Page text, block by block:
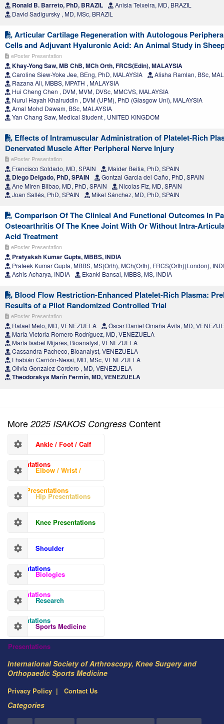
Ronald B. Barreto, PhD, BRAZIL
Anisia Teixeira, MD, BRAZIL
David Sadigursky , MD, MSc, BRAZIL
Articular Cartilage Regeneration with Autologous
Cells and Adjuvant Hyaluronic Acid: An Animal Study in
ePoster Presentation
Khay-Yong Saw, MB ChB, MCh Orth, FRCS(Edin), MALAYSIA
Caroline Siew-Yoke Jee, BEng, PhD, MALAYSIA
Alisha Ramlan, BSc,
Razana Ali, MBBS, MPATH , MALAYSIA
Hui Cheng Chen , DVM, MVM, DVSc, MMCVS, MALAYSIA
Nurul Hayah Khairuddin , DVM (UPM), PhD (Glasgow Uni), MALAYSIA
Amal Mohd Dawam, BSc, MALAYSIA
Yan Chang Saw, Medical Student , UNITED KINGDOM
Effects of Intramuscular Administration of Platelet-Rich
Denervated Muscle After Peripheral Nerve Injury
ePoster Presentation
Francisco Soldado, MD, SPAIN Maider Beitia, PhD, SPAIN
Diego Delgado, PhD, SPAIN
Gontzal Garcia del Caño, PhD, SPAIN
Ane Miren Bilbao, MD, PhD, SPAIN
Nicolas Fiz, MD, SPAIN
Joan Sallés, PhD, SPAIN
Mikel Sánchez, MD, PhD, SPAIN
Comparison Of The Clinical And Functional Outcomes In
Osteoarthritis Of The Knee Joint With Or Without Intra-
Acid Treatment
ePoster Presentation
Pratyaksh Kumar Gupta, MBBS, INDIA
Prateek Kumar Gupta, MBBS, MS(Orth), MCh(Orth), FRCS(Orth)(London),
Ashis Acharya, INDIA
Ekanki Bansal, MBBS, MS, INDIA
Blood Flow Restriction-Enhanced Platelet-Rich Plasma:
Results of a Pilot Randomized Controlled Trial
ePoster Presentation
Rafael Melo, MD, VENEZUELA
Óscar Daniel Omaña Ávila, MD,
María Victoria Romero Rodríguez, MD, VENEZUELA
María Isabel Mijares, Bioanalyst, VENEZUELA
Cassandra Pacheco, Bioanalyst, VENEZUELA
Fhabián Carrión-Nessi, MD, MSc, VENEZUELA
Olivia Gonzalez Cordero , MD, VENEZUELA
Theodorakys Marín Fermín, MD, VENEZUELA
More 2025 ISAKOS Congress Content
Ankle / Foot / Calf
Presentations
Elbow / Wrist /
Hand Presentations
Hip Presentations
Knee Presentations
Shoulder
Presentations
Biologics
Presentations
Research
Presentations
Sports Medicine
Presentations
International Society of Arthroscopy, Knee Surgery and
Orthopaedic Sports Medicine
Privacy Policy Contact Us
Categories